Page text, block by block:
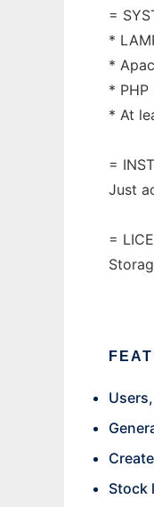
=
*
*
* PHP
* At
=
Just
=
Stock